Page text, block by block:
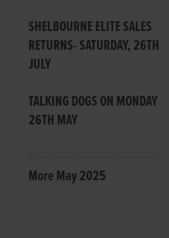
SHELBOURNE ELITE SALES
RETURNS- SATURDAY, 26TH
JULY
TALKING DOGS ON MONDAY
26TH MAY
More May 2025